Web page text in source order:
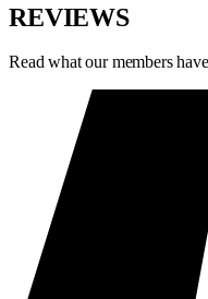
WHAT
A Classic Reformer class
Body control and
training
Precise movements
first exercise
Personalized feedback
your posture and
REVIEWS
Read what our members